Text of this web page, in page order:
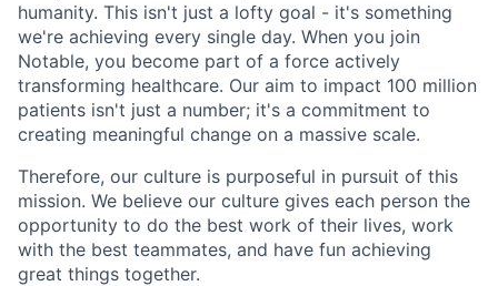
humanity. This isn't just a lofty goal - it's something
we're achieving every single day. When you join
Notable, you become part of a force actively
transforming healthcare. Our aim to impact 100 million
patients isn't just a number; it's a commitment to
creating meaningful change on a massive scale.
Therefore, our culture is purposeful in pursuit of this
mission. We believe our culture gives each person the
opportunity to do the best work of their lives, work
with the best teammates, and have fun achieving
great things together.